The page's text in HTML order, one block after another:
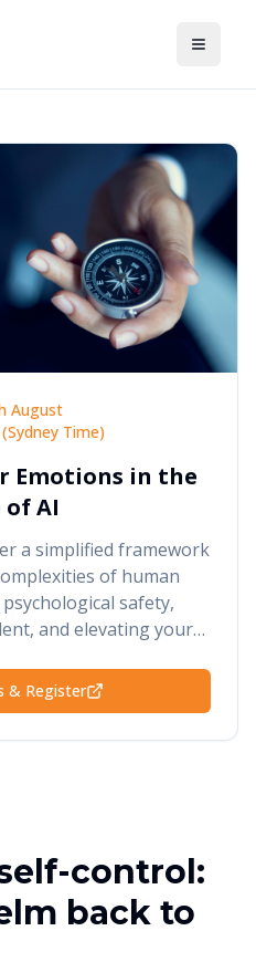
Toggle
August
Time)
Emotions in the
of AI
a simplified framework
of human
safety,
and elevating your
& Register
control:
back to